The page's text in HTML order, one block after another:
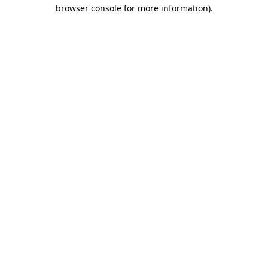
browser console for more information).